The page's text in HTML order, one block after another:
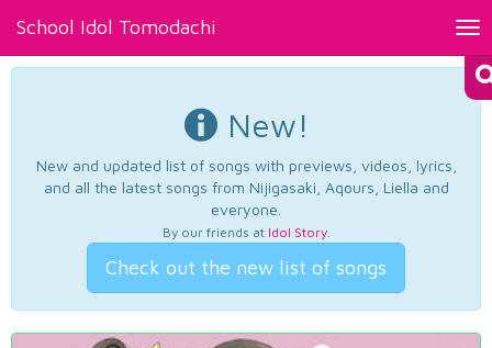
School Idol Tomodachi
New!
New and updated list of songs with previews, videos, lyrics,
and all the latest songs from Nijigasaki, Aqours, Liella and
everyone.
By our friends at Idol Story.
Check out the new list of songs